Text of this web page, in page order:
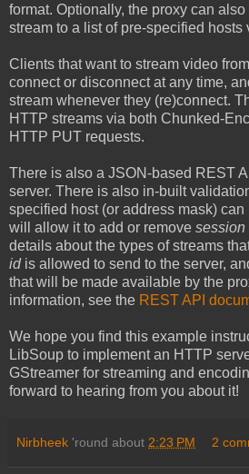
format. Optionally, the proxy can
stream to a list of pre-specified hosts
Clients that want to stream video
connect or disconnect at any time,
stream whenever they (re)connect.
HTTP streams via both Chunked-
HTTP PUT requests.
There is also a JSON-based REST
server. There is also in-built
specified host (or address mask)
will allow it to add or remove session
details about the types of streams
idis allowed to send to the server,
that will be made available by the
information, see the REST API
We hope you find this example
LibSoup to implement an HTTP
GStreamer for streaming and
forward to hearing from you about it!
Nirbheek 'round about 2:23 PM 2